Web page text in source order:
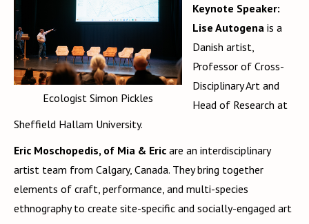
Ecologist Simon Pickles
Keynote Speaker:
Lise Autogena is a
Danish artist,
Professor of Cross-
Disciplinary Art and
Head of Research at
Sheffield Hallam University.
Eric Moschopedis, of Mia & Eric are an interdisciplinary
artist team from Calgary, Canada. They bring together
elements of craft, performance, and multi-species
ethnography to create site-specific and socially-engaged art